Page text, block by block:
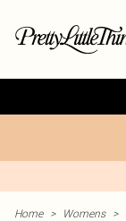
Home > Womens >